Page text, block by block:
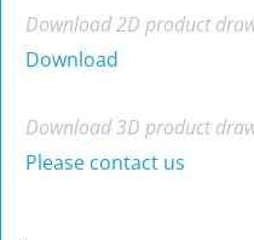
Download 2D product
Download
Download 3D product
Please contact us